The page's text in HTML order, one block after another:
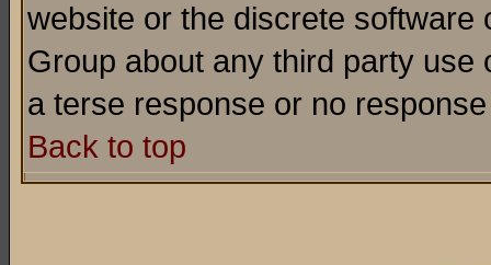
website or the discrete software
Group about any third party
a terse response or no
Back to top